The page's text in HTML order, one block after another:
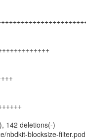
142 deletions(-)
nbdkit-blocksize-filter.pod